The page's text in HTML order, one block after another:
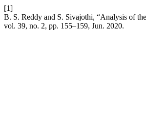
[1]
B. S. Reddy and S. Sivajothi, “Analysis of
vol. 39, no. 2, pp. 155–159, Jun. 2020.